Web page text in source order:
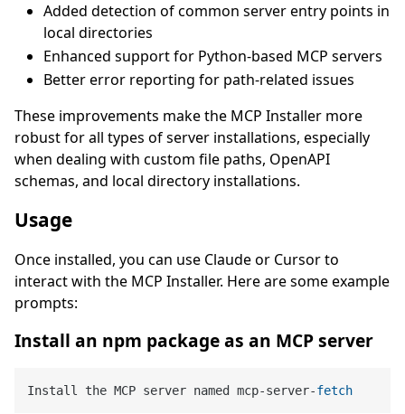
Added detection of common server entry points in
local directories
Enhanced support for Python-based MCP servers
Better error reporting for path-related issues
These improvements make the MCP Installer more
robust for all types of server installations, especially
when dealing with custom file paths, OpenAPI
schemas, and local directory installations.
Usage
Once installed, you can use Claude or Cursor to
interact with the MCP Installer. Here are some example
prompts:
Install an npm package as an MCP server
Install the MCP server named mcp-server-fetch